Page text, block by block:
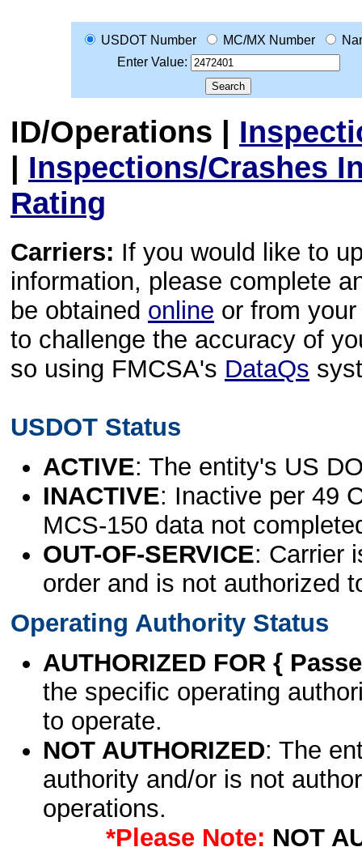
USDOT Number MC/MX Number
Enter Value:
ID/Operations |
| Inspections/Crashes
Rating
Carriers: If you would like to
information, please complete
be obtained online or from
to challenge the accuracy of
so using FMCSA's DataQs
USDOT Status
ACTIVE: The entity's US
INACTIVE: Inactive per 49
MCS-150 data not
OUT-OF-SERVICE: Carrier
order and is not authorized
Operating Authority Status
AUTHORIZED FOR {
the specific operating
to operate.
NOT AUTHORIZED: The
authority and/or is not
operations.
*Please Note: NOT